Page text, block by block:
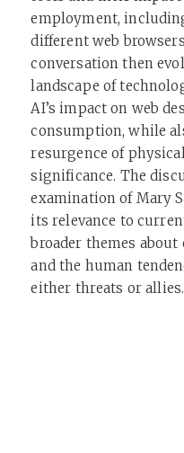
employment,
different web
conversation then
landscape of
AI’s impact on web
consumption, while
resurgence of
significance. The
examination of Mary
its relevance to
broader themes about
and the human
either threats or allies.